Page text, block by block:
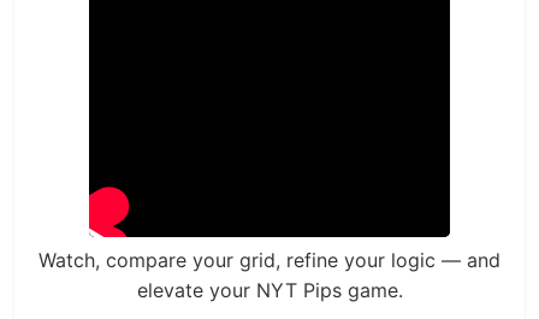
Watch, compare your grid, refine your logic — and
elevate your NYT Pips game.